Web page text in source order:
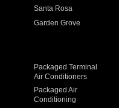
Santa Rosa
Garden Grove
Packaged Terminal
Air Conditioners
Packaged Air
Conditioning